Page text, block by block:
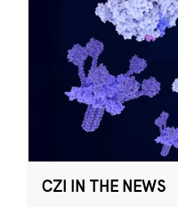
CZI IN THE NEWS